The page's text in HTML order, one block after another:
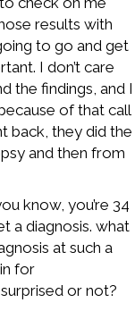
results with
to go and get
I don’t care
the findings, and I
of that call
back, they did the
and then from
know, you’re 34
a diagnosis. what
at such a
for
or not?